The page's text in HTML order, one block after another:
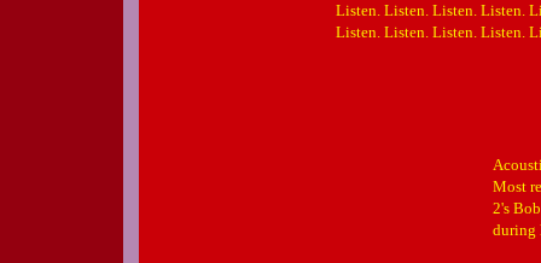
Listen. Listen. Listen. Listen.
Listen. Listen. Listen. Listen.
Most
2's
during